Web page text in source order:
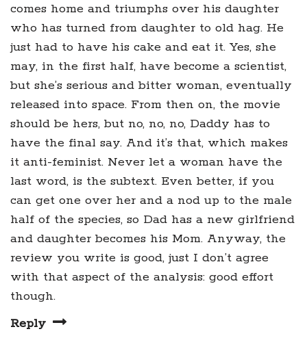
comes home and triumphs over his daughter
who has turned from daughter to old hag. He
just had to have his cake and eat it. Yes, she
may, in the first half, have become a scientist,
but she’s serious and bitter woman, eventually
released into space. From then on, the movie
should be hers, but no, no, no, Daddy has to
have the final say. And it’s that, which makes
it anti-feminist. Never let a woman have the
last word, is the subtext. Even better, if you
can get one over her and a nod up to the male
half of the species, so Dad has a new girlfriend
and daughter becomes his Mom. Anyway, the
review you write is good, just I don’t agree
with that aspect of the analysis: good effort
though.
Reply